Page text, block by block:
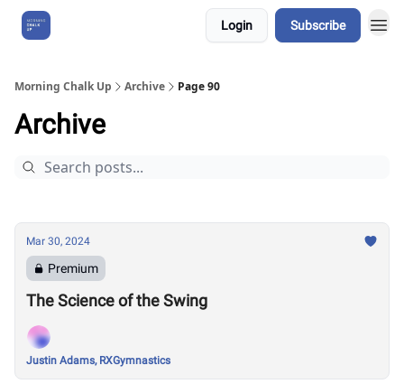
Login Subscribe
Morning Chalk Up Archive Page 90
Archive
Mar 30, 2024
Premium
The Science of the Swing
Justin Adams, RXGymnastics